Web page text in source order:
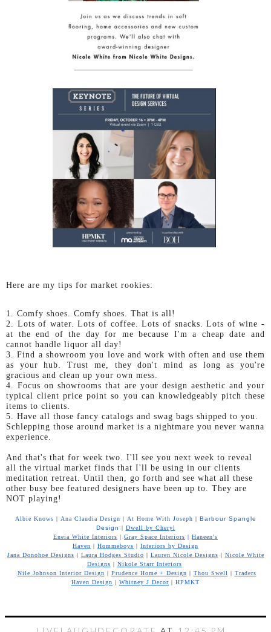
Here are my tips for market rookies:
1. Comfy shoes. Comfy shoes. That is all!
2. Lots of water. Lots of coffee. Lots of snacks. Lots of wine -
at the end of the day for me because I'm a cheap date and
cannot handle liquor all day!
3. Find a showroom you love and work with often and use them
as your hub. Trust me, they don't mind as long as you're
gracious and clean up your own mess.
4. Focus on showrooms that are your design aesthetic and your
typical client price point so you can knowledgeably pitch these
items to clients.
5. Have all those fancy catalogs and swag bags shipped to you.
Schlepping those around market is a nightmare you never wanna
experience.
And that's that for week two. I'll see you next week to reveal
all the virtual market finds that I'll be using in our clients
meditation retreat. Until then, go forth and see what all these
other busy bee featured designers have been up to. They are
NOT playing!
Albie Knows | Ana Claudia Design | At Home With Joseph | Barbour Spangle
Design | Dwell by Cheryl
Eneia White Interiors | Gray Space Interiors | Haneen's
Haven | Hommeboys | Interiors by Design
Jana Donohoe Designs | Laura Hodges Studio | Lauren Nicole Designs | Nicole White
Designs | Nikole Starr Interiors
Nile Johnson Interior Design | Prudence Home + Design | Thou Swell | Traders
Haven Design | Whitney J Decor | HPMKT